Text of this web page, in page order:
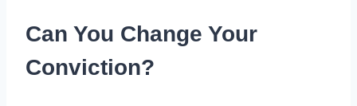
Can You Change Your
Conviction?